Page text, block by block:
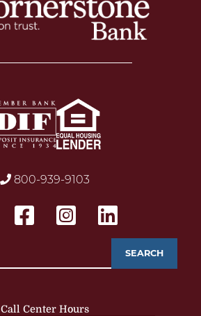
800-939-9103
Call Center Hours